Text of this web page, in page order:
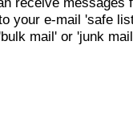
your e-mail 'safe
mail' or 'junk